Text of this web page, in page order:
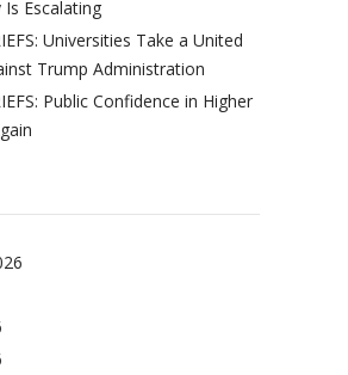
Escalating
Universities Take a United
Trump Administration
Public Confidence in Higher